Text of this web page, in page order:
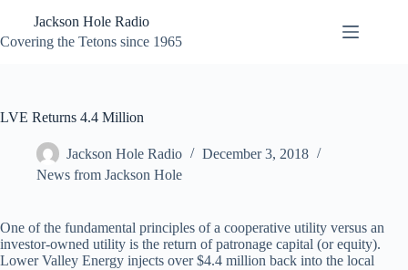
content
Jackson Hole Radio
Covering the Tetons since 1965
LVE Returns 4.4 Million
Jackson Hole Radio
December 3, 2018
News from Jackson Hole
One of the fundamental principles of a cooperative utility versus an
investor-owned utility is the return of patronage capital (or equity).
Lower Valley Energy injects over $4.4 million back into the local